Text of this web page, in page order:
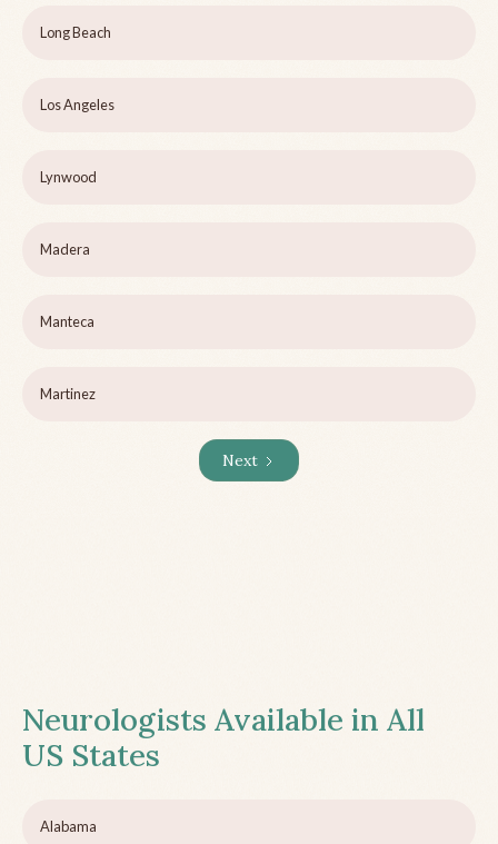
Long Beach
Los Angeles
Lynwood
Madera
Manteca
Martinez
Next
Neurologists Available in All
US States
Alabama